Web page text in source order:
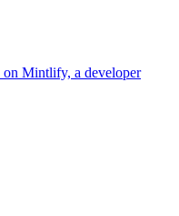
on Mintlify, a developer